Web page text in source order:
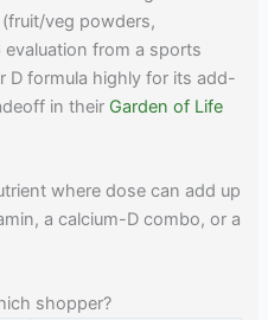
veg powders,
from a sports
D formula highly for its add-
in their Garden of Life
where dose can add up
a calcium-D combo, or a
shopper?